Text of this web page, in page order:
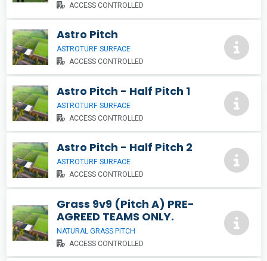
ACCESS CONTROLLED
Astro Pitch
ASTROTURF SURFACE
ACCESS CONTROLLED
Astro Pitch - Half Pitch 1
ASTROTURF SURFACE
ACCESS CONTROLLED
Astro Pitch - Half Pitch 2
ASTROTURF SURFACE
ACCESS CONTROLLED
Grass 9v9 (Pitch A) PRE-
AGREED TEAMS ONLY.
NATURAL GRASS PITCH
ACCESS CONTROLLED